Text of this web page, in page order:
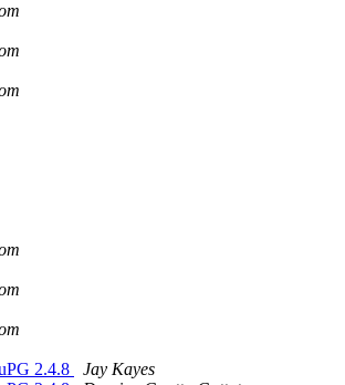
2.4.8
Jay Kayes